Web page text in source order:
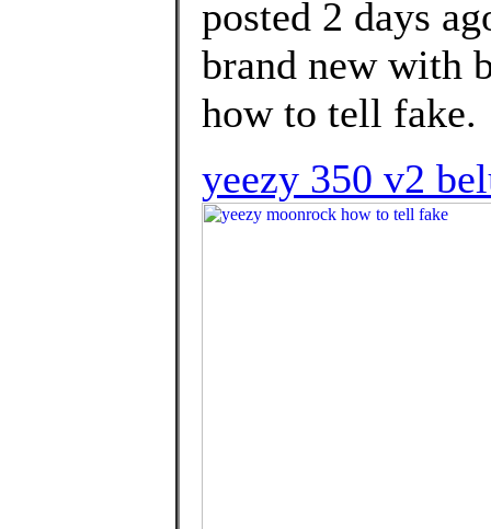
posted 2 days
brand new with
how to tell fake.
yeezy 350 v2